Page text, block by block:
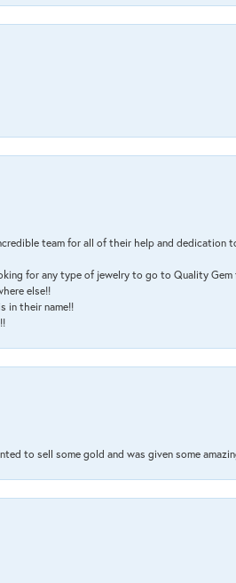
team for all of their help and dedication
for any type of jewelry to go to Quality
else!!
in their name!!
to sell some gold and was given some